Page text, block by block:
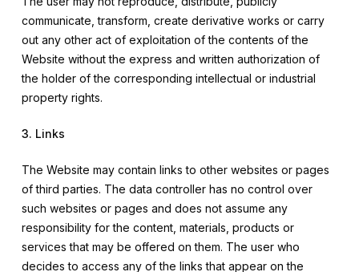
communicate, transform, create derivative works or carry
out any other act of exploitation of the contents of the
Website without the express and written authorization of
the holder of the corresponding intellectual or industrial
property rights.
3. Links
The Website may contain links to other websites or pages
of third parties. The data controller has no control over
such websites or pages and does not assume any
responsibility for the content, materials, products or
services that may be offered on them. The user who
decides to access any of the links that appear on the